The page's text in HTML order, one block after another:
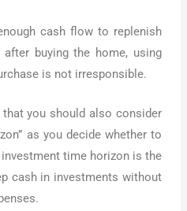
cash flow to replenish
buying the home, using
is not irresponsible.
you should also consider
as you decide whether to
time horizon is the
cash in investments without